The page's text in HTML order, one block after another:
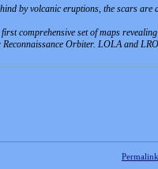
by volcanic eruptions, the scars are
comprehensive set of maps
Orbiter. LOLA and
Permalink